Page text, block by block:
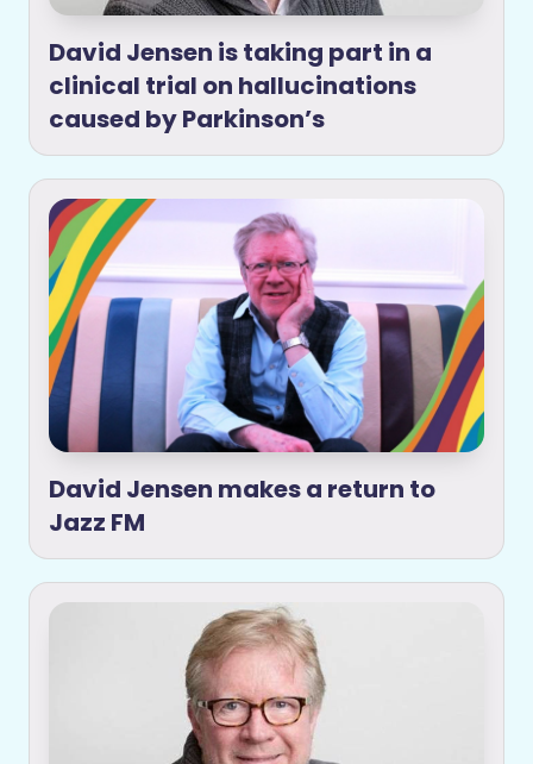
David Jensen is taking part in a
clinical trial on hallucinations
caused by Parkinson’s
David Jensen makes a return to
Jazz FM